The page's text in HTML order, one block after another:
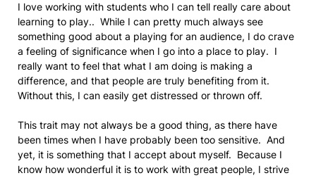
I love working with students who I can tell really care about
learning to play.. While I can pretty much always see
something good about a playing for an audience, I do crave
a feeling of significance when I go into a place to play. I
really want to feel that what I am doing is making a
difference, and that people are truly benefiting from it.
Without this, I can easily get distressed or thrown off.
This trait may not always be a good thing, as there have
been times when I have probably been too sensitive. And
yet, it is something that I accept about myself. Because I
know how wonderful it is to work with great people, I strive